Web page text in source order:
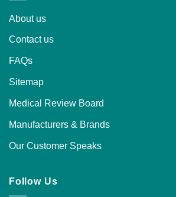
About us
Contact us
FAQs
Sitemap
Medical Review Board
Manufacturers & Brands
Our Customer Speaks
Follow Us